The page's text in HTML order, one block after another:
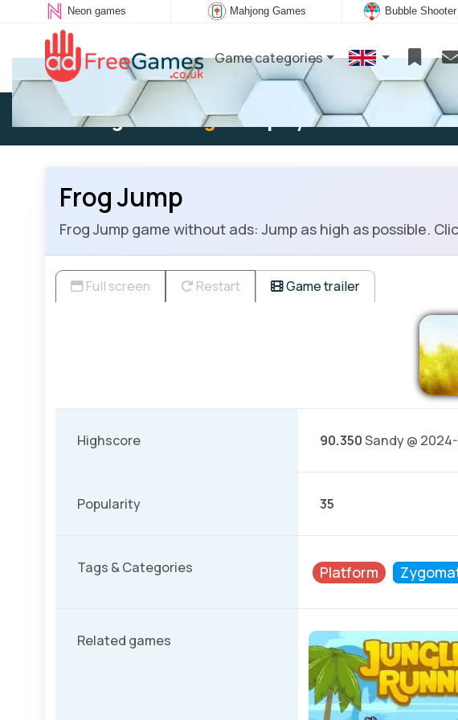
Neon games Mahjong Games Bubble
Game categories
Existing user: Log into play
Frog Jump
Frog Jump game without ads: Jump as high as possible.
Full screen Restart Game trailer
Highscore 90.350Sandy @
Popularity 35
Tags & Categories Platform
Related games